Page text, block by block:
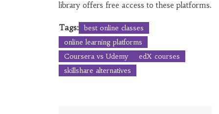
library offers free access to these platforms.
Tags:
best online classes
online learning platforms
Coursera vs Udemy
edX courses
skillshare alternatives